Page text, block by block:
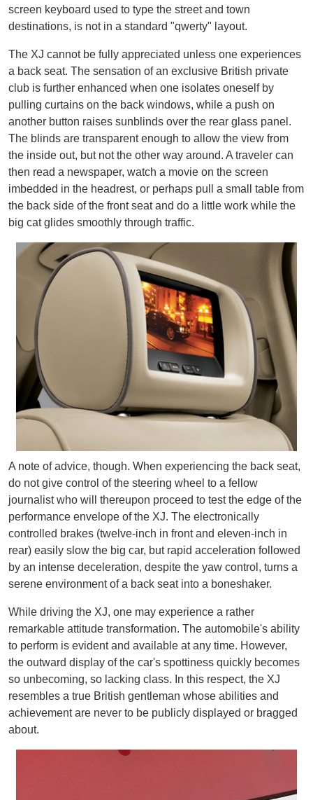
screen keyboard used to type the street and town
destinations, is not in a standard "qwerty" layout.
The XJ cannot be fully appreciated unless one experiences
a back seat. The sensation of an exclusive British private
club is further enhanced when one isolates oneself by
pulling curtains on the back windows, while a push on
another button raises sunblinds over the rear glass panel.
The blinds are transparent enough to allow the view from
the inside out, but not the other way around. A traveler can
then read a newspaper, watch a movie on the screen
imbedded in the headrest, or perhaps pull a small table from
the back side of the front seat and do a little work while the
big cat glides smoothly through traffic.
A note of advice, though. When experiencing the back seat,
do not give control of the steering wheel to a fellow
journalist who will thereupon proceed to test the edge of the
performance envelope of the XJ. The electronically
controlled brakes (twelve-inch in front and eleven-inch in
rear) easily slow the big car, but rapid acceleration followed
by an intense deceleration, despite the yaw control, turns a
serene environment of a back seat into a boneshaker.
While driving the XJ, one may experience a rather
remarkable attitude transformation. The automobile's ability
to perform is evident and available at any time. However,
the outward display of the car's spottiness quickly becomes
so unbecoming, so lacking class. In this respect, the XJ
resembles a true British gentleman whose abilities and
achievement are never to be publicly displayed or bragged
about.